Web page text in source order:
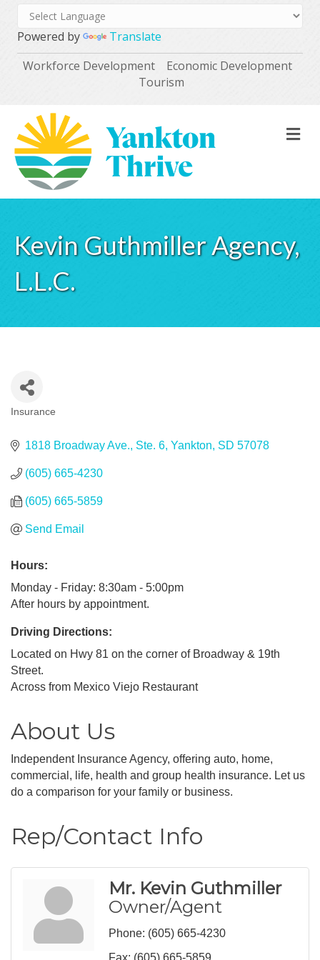
Powered by
Translate
Workforce Development
Economic Development
Tourism
Kevin Guthmiller Agency,
L.L.C.
Insurance
1818 Broadway Ave., Ste. 6 Yankton SD 57078
(605) 665-4230
(605) 665-5859
Send Email
Hours:
Monday - Friday: 8:30am - 5:00pm
After hours by appointment.
Driving Directions:
Located on Hwy 81 on the corner of Broadway & 19th
Street.
Across from Mexico Viejo Restaurant
About Us
Independent Insurance Agency, offering auto, home,
commercial, life, health and group health insurance. Let us
do a comparison for your family or business.
Rep/Contact Info
Mr. Kevin Guthmiller
Owner/Agent
Phone: (605) 665-4230
Fax: (605) 665-5859